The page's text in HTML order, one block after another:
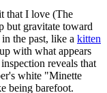
that I love (The
but gravitate toward
the past, like a kitten
with what appears
reveals that
white "Minette
being barefoot.